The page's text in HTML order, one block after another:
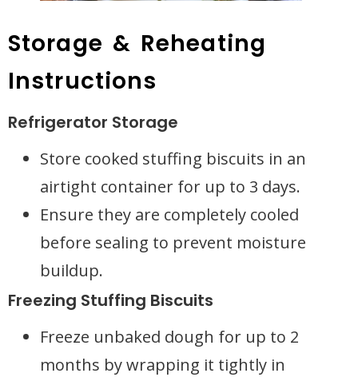
Storage & Reheating
Instructions
Refrigerator Storage
Store cooked stuffing biscuits in an
airtight container for up to 3 days.
Ensure they are completely cooled
before sealing to prevent moisture
buildup.
Freezing Stuffing Biscuits
Freeze unbaked dough for up to 2
months by wrapping it tightly in